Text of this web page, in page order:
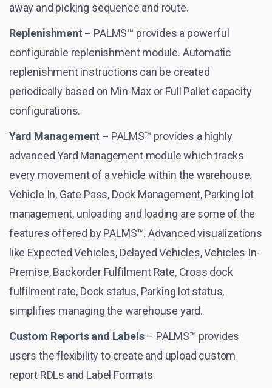
away and picking sequence and route.
Replenishment – PALMS™ provides a powerful
configurable replenishment module. Automatic
replenishment instructions can be created
periodically based on Min-Max or Full Pallet capacity
configurations.
Yard Management – PALMS™ provides a highly
advanced Yard Management module which tracks
every movement of a vehicle within the warehouse.
Vehicle In, Gate Pass, Dock Management, Parking lot
management, unloading and loading are some of the
features offered by PALMS™. Advanced visualizations
like Expected Vehicles, Delayed Vehicles, Vehicles In-
Premise, Backorder Fulfilment Rate, Cross dock
fulfilment rate, Dock status, Parking lot status,
simplifies managing the warehouse yard.
Custom Reports and Labels– PALMS™ provides
users the flexibility to create and upload custom
report RDLs and Label Formats.